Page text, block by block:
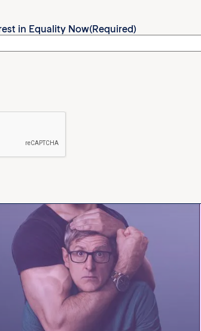
released
explores the
like
in Equality Now(Required)